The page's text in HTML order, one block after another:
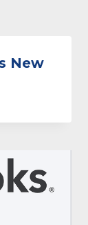
New